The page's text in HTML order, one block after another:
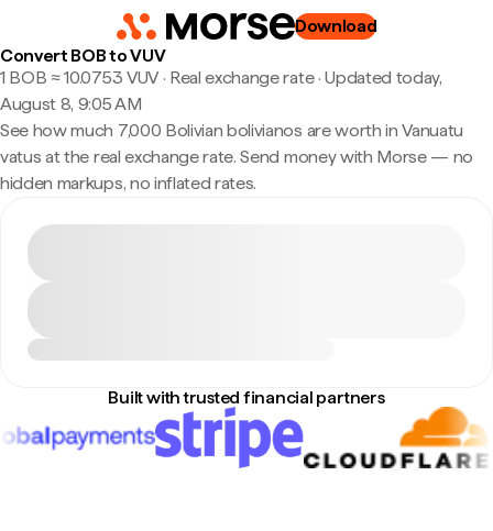
Download
Convert BOB to VUV
1 BOB ≈ 10.0753 VUV · Real exchange rate·Updated today,
August 8, 9:05 AM
See how much 7,000 Bolivian bolivianos are worth in Vanuatu
vatus at the real exchange rate. Send money with Morse — no
hidden markups, no inflated rates.
Built with trusted financial partners